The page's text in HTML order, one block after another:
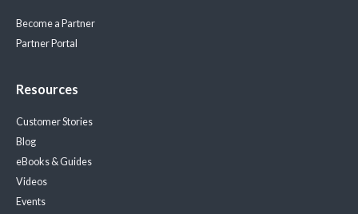
Become a Partner
Partner Portal
Resources
Customer Stories
Blog
eBooks & Guides
Videos
Events